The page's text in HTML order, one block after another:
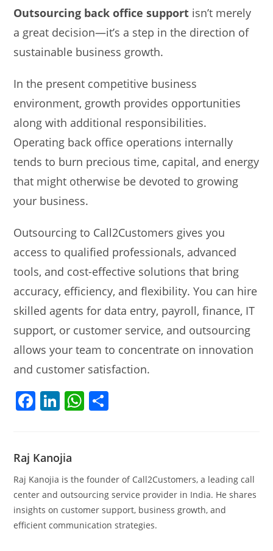
Outsourcing back office support isn’t merely
a great decision—it’s a step in the direction of
sustainable business growth.
In the present competitive business
environment, growth provides opportunities
along with additional responsibilities.
Operating back office operations internally
tends to burn precious time, capital, and energy
that might otherwise be devoted to growing
your business.
Outsourcing to Call2Customers gives you
access to qualified professionals, advanced
tools, and cost-effective solutions that bring
accuracy, efficiency, and flexibility. You can hire
skilled agents for data entry, payroll, finance, IT
support, or customer service, and outsourcing
allows your team to concentrate on innovation
and customer satisfaction.
F
e
b
o
o
k
Li
e
dI
n
W
A
p
p
Raj Kanojia
Raj Kanojia is the founder of Call2Customers, a leading call
center and outsourcing service provider in India. He shares
insights on customer support, business growth, and
efficient communication strategies.